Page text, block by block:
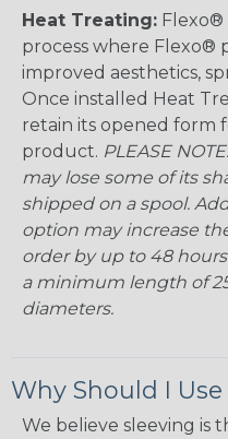
Heat Treating: Flexo®
process where Flexo®
improved aesthetics,
Once installed Heat
retain its opened form
product. PLEASE
may lose some of its
shipped on a spool.
option may increase
order by up to 48
a minimum length of
diameters.
Why Should I
We believe sleeving is